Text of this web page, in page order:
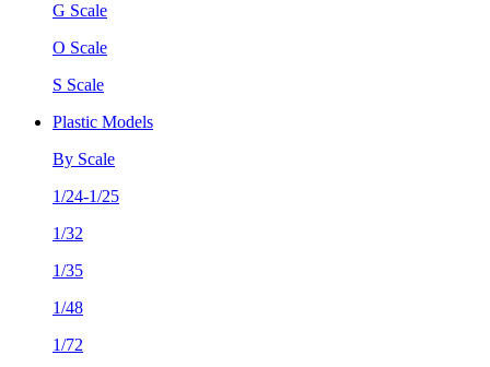
G Scale
O Scale
S Scale
Plastic Models
By Scale
1/24-1/25
1/32
1/35
1/48
1/72